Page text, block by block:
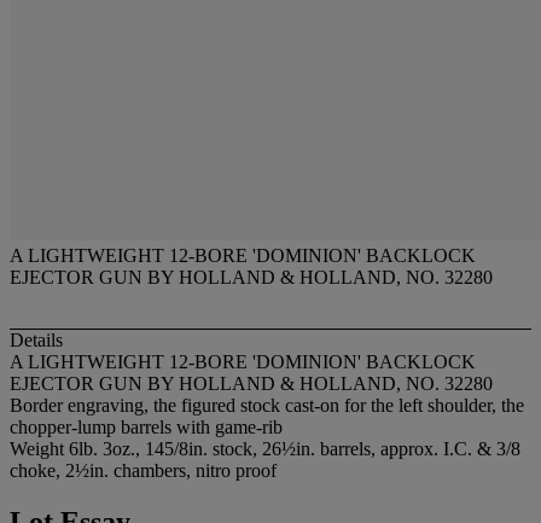
A LIGHTWEIGHT 12-BORE 'DOMINION' BACKLOCK
EJECTOR GUN BY HOLLAND & HOLLAND, NO. 32280
Details
A LIGHTWEIGHT 12-BORE 'DOMINION' BACKLOCK
EJECTOR GUN BY HOLLAND & HOLLAND, NO. 32280
Border engraving, the figured stock cast-on for the left shoulder, the
chopper-lump barrels with game-rib
Weight 6lb. 3oz., 145/8in. stock, 26½in. barrels, approx. I.C. & 3/8
choke, 2½in. chambers, nitro proof